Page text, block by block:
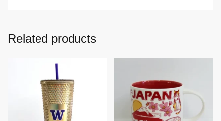
Related products